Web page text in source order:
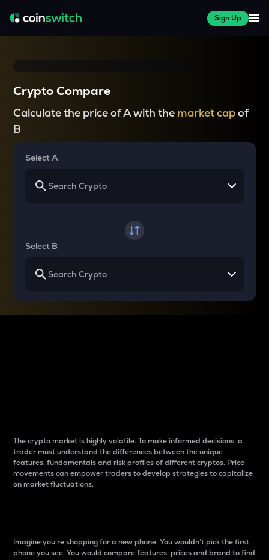
Sign Up
Crypto Compare
Calculate the price of A with the market capof
B
Select A
Select B
The crypto market is highly volatile. To make informed decisions, a
trader must understand the differences between the unique
features, fundamentals and risk profiles of different cryptos. Price
movements can empower traders to develop strategies to capitalize
on market fluctuations.
Imagine you’re shopping for a new phone. You wouldn’t pick the first
phone you see. You would compare features, prices and brand to find